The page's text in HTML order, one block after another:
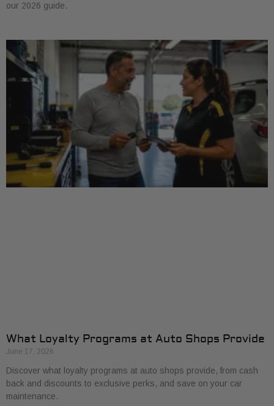
our 2026 guide.
What Loyalty Programs at Auto Shops Provide
June 17, 2026
Discover what loyalty programs at auto shops provide, from cash
back and discounts to exclusive perks, and save on your car
maintenance.